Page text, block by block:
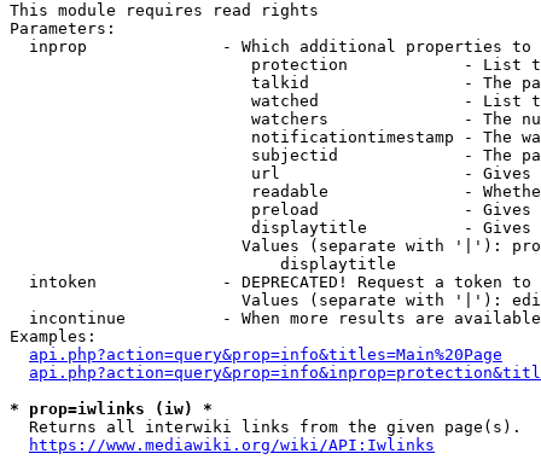
This module requires read rights
Parameters:
inprop              - Which additional properties to
protection            - List
talkid                - The
watched               - List
watchers              - The
notificationtimestamp - The
subjectid             - The
url                   -
readable              -
preload               -
displaytitle          -
Values (separate with '|'):
                            displaytitle
intoken             - DEPRECATED! Request a token
Values (separate with '|'):
incontinue          - When more results are
Examples:
api.php?action=query&prop=info&titles=Main%20Page
* prop=iwlinks (iw) *
  Returns all interwiki links from the given page(s).
https://www.mediawiki.org/wiki/API:Iwlinks